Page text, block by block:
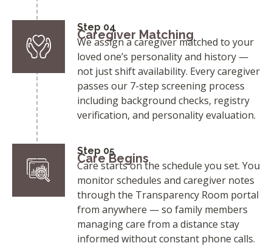
Step 04
Caregiver Matching
We assign a caregiver matched to your
loved one’s personality and history —
not just shift availability. Every caregiver
passes our 7-step screening process
including background checks, registry
verification, and personality evaluation.
Step 05
Care Begins
Care starts on the schedule you set. You
monitor schedules and caregiver notes
through the Transparency Room portal
from anywhere — so family members
managing care from a distance stay
informed without constant phone calls.